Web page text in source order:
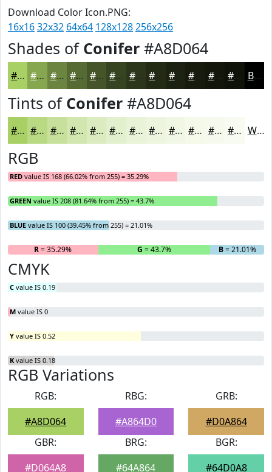
Download Color Icon.PNG:
16x1632x32 64x64 128x128256x256
Shades of Conifer #A8D064
#A8D064 #86A650 #6B8540 #566A33 #455529 #374421 #2C361A #1C2211 #161B0E #12160B #0E1209 Black
Tints of Conifer #A8D064
#A8D064 #B9D983 #C7E19C #D2E7B0 #DBECC0 #E2F0CD #E8F3D7 #EDF5DF #F1F7E5 #F4F9EA #F6FAEE #F8FBF1 White
RGB
RED value IS 168 (66.02% from 255) = 35.29%
GREEN value IS 208 (81.64% from 255) = 43.7%
BLUE value IS 100 (39.45% from 255) = 21.01%
R= 35.29% G = 43.7% B= 21.01%
CMYK
C value IS 0.19
M value IS 0
Y value IS 0.52
K value IS 0.18
RGB Variations
RGB:
#A8D064
RBG:
#A864D0
GRB:
#D0A864
GBR:
#D064A8
BRG:
#64A864
BGR:
#64D0A8